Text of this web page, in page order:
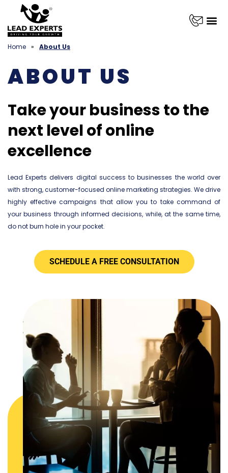
Home » About Us
ABOUT US
Take your business to the
next level of online
excellence
Lead Experts delivers digital success to businesses the world over
with strong, customer-focused online marketing strategies. We drive
highly effective campaigns that allow you to take command of
your business through informed decisions, while, at the same time,
do not burn hole in your pocket.
SCHEDULE A FREE CONSULTATION